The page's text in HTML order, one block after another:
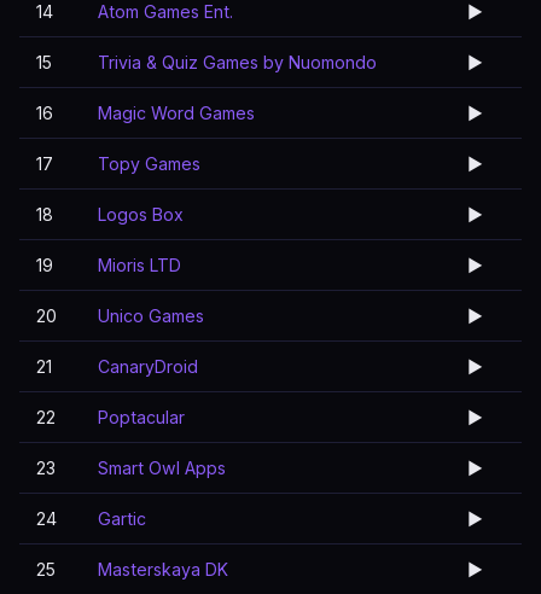
14 Atom Games Ent. ▶️
15 Trivia & Quiz Games by Nuomondo ▶️
16 Magic Word Games ▶️
17 Topy Games ▶️
18 Logos Box ▶️
19 Mioris LTD ▶️
20 Unico Games ▶️
21 CanaryDroid ▶️
22 Poptacular ▶️
23 Smart Owl Apps ▶️
24 Gartic ▶️
25 Masterskaya DK ▶️